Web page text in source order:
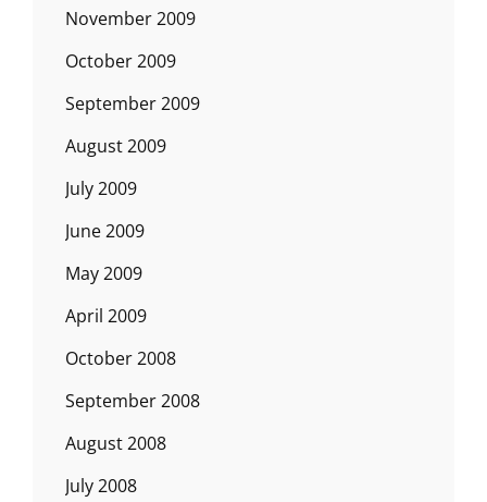
November 2009
October 2009
September 2009
August 2009
July 2009
June 2009
May 2009
April 2009
October 2008
September 2008
August 2008
July 2008